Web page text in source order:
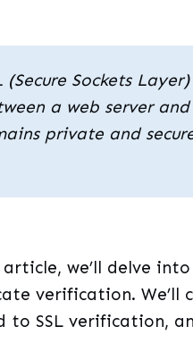
(Secure Sockets
a web server
private and
we’ll delve
verification. We’ll
to SSL verification,